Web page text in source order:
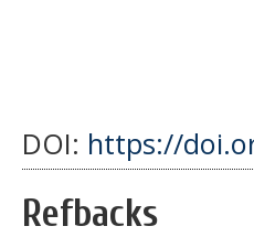
DOI: https://
Refbacks